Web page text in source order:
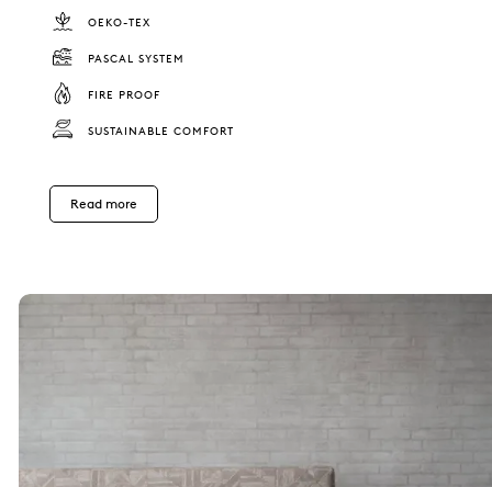
OEKO-TEX
PASCAL SYSTEM
FIRE PROOF
SUSTAINABLE COMFORT
Read more